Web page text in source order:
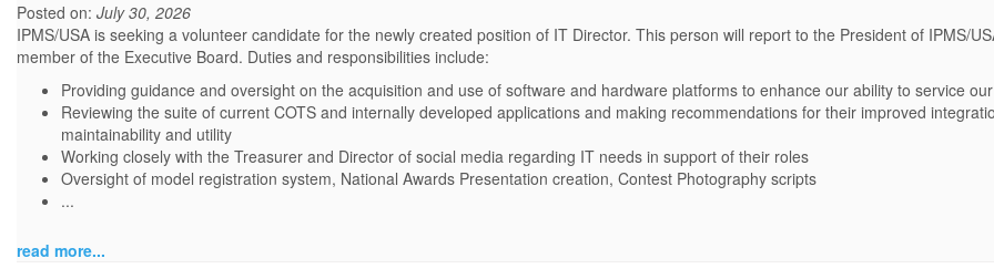
Posted on: July 30, 2026
IPMS/USA is seeking a volunteer candidate for the newly created position of IT Director. This person will report to the President of IPMS/
member of the Executive Board. Duties and responsibilities include:
Providing guidance and oversight on the acquisition and use of software and hardware platforms to enhance our ability to service
Reviewing the suite of current COTS and internally developed applications and making recommendations for their improved
maintainability and utility
Working closely with the Treasurer and Director of social media regarding IT needs in support of their roles
Oversight of model registration system, National Awards Presentation creation, Contest Photography scripts
...
read more...